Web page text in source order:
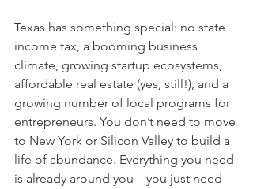
Texas has something special: no state
income tax, a booming business
climate, growing startup ecosystems,
affordable real estate (yes, still!), and a
growing number of local programs for
entrepreneurs. You don’t need to move
to New York or Silicon Valley to build a
life of abundance. Everything you need
is already around you—you just need